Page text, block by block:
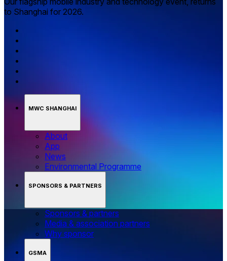
to Shanghai for 2026.
MWC SHANGHAI
About
App
News
Environmental Programme
SPONSORS & PARTNERS
Sponsors & partners
Media & association partners
Why sponsor
GSMA